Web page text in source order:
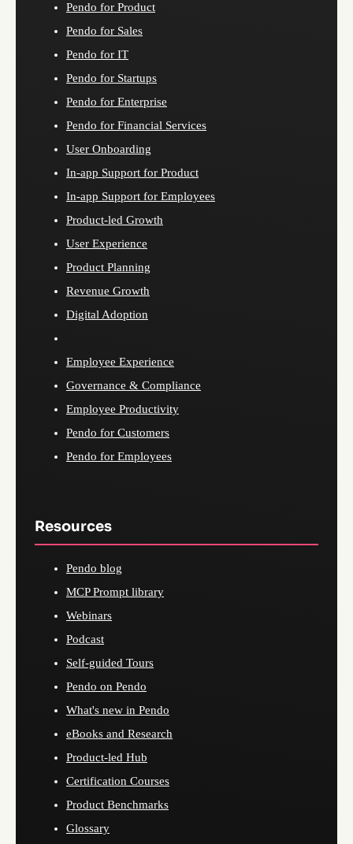
Pendo for Product
Pendo for Sales
Pendo for IT
Pendo for Startups
Pendo for Enterprise
Pendo for Financial Services
User Onboarding
In-app Support for Product
In-app Support for Employees
Product-led Growth
User Experience
Product Planning
Revenue Growth
Digital Adoption
Employee Experience
Governance & Compliance
Employee Productivity
Pendo for Customers
Pendo for Employees
Resources
Pendo blog
MCP Prompt library
Webinars
Podcast
Self-guided Tours
Pendo on Pendo
What's new in Pendo
eBooks and Research
Product-led Hub
Certification Courses
Product Benchmarks
Glossary